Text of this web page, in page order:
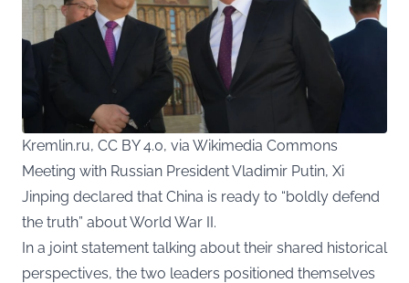
Kremlin.ru, CC BY 4.0, via Wikimedia Commons
Meeting with Russian President Vladimir Putin, Xi
Jinping declared that China is ready to “boldly defend
the truth” about World War II.
In a joint statement talking about their shared historical
perspectives, the two leaders positioned themselves